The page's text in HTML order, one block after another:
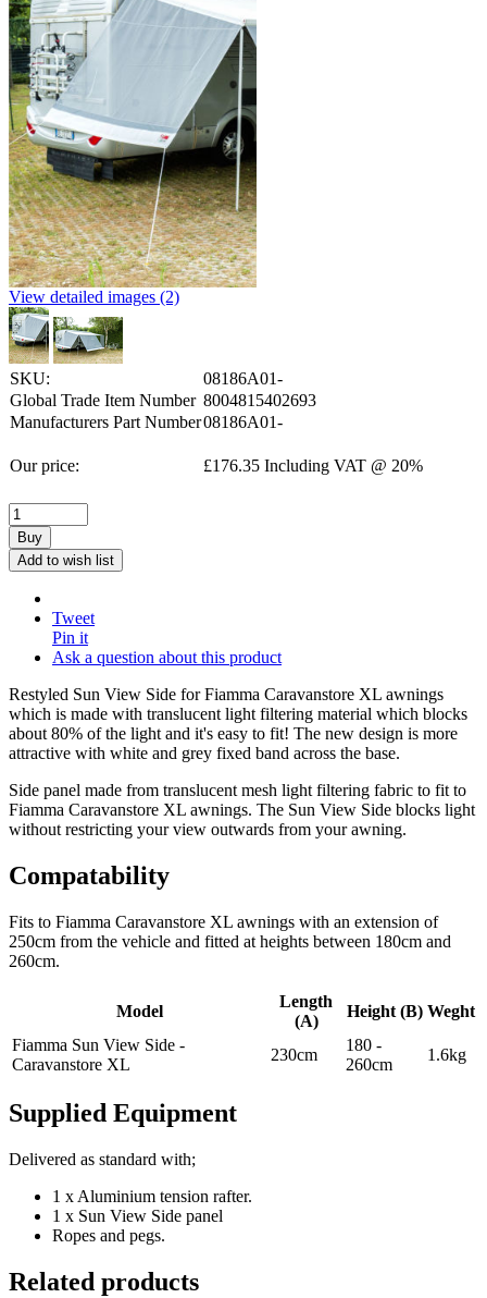
View detailed images (2)
SKU:
08186A01-
Global Trade Item Number 8004815402693
Manufacturers Part Number08186A01-
Our price: £176.35 Including VAT @ 20%
Buy
Add to wish list
Tweet
Pin it
Ask a question about this product
Restyled Sun View Side for Fiamma Caravanstore XL awnings
which is made with translucent light filtering material which blocks
about 80% of the light and it's easy to fit! The new design is more
attractive with white and grey fixed band across the base.
Side panel made from translucent mesh light filtering fabric to fit to
Fiamma Caravanstore XL awnings. The Sun View Side blocks light
without restricting your view outwards from your awning.
Compatability
Fits to Fiamma Caravanstore XL awnings with an extension of
250cm from the vehicle and fitted at heights between 180cm and
260cm.
Model
Length
(A)
Height (B) Weght
Fiamma Sun View Side -
Caravanstore XL
230cm
180 -
260cm
1.6kg
Supplied Equipment
Delivered as standard with;
1 x Aluminium tension rafter.
1 x Sun View Side panel
Ropes and pegs.
Related products